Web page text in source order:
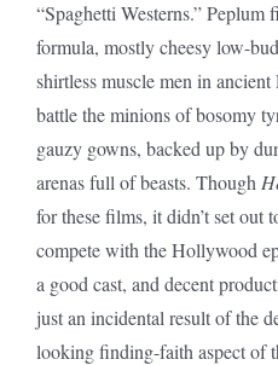
“Spaghetti Westerns.”
formula, mostly cheesy low-
shirtless muscle men in
battle the minions of bosomy
gauzy gowns, backed up by
arenas full of beasts. Though
for these films, it didn’t set out
compete with the Hollywood
a good cast, and decent
just an incidental result of the
looking finding-faith aspect of